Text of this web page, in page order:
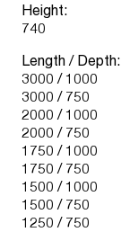
Height:
740
Length / Depth:
3000 / 1000
3000 / 750
2000 / 1000
2000 / 750
1750 / 1000
1750 / 750
1500 / 1000
1500 / 750
1250 / 750